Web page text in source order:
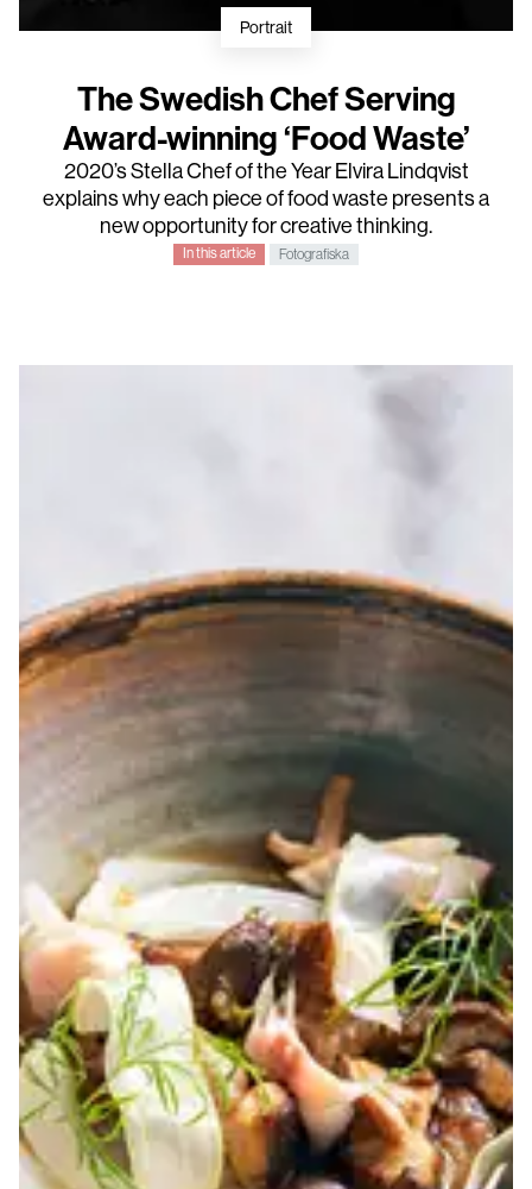
Portrait
The Swedish Chef Serving
Award-winning ‘Food Waste’
2020’sStella Chef of the YearElvira Lindqvist
explains why each piece of food waste presents a
new opportunity for creative thinking.
In this article Fotografiska